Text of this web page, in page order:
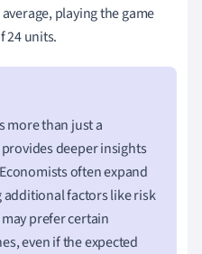
playing the game
24 units.
more than just a
deeper insights
often expand
factors like risk
prefer certain
even if the expected